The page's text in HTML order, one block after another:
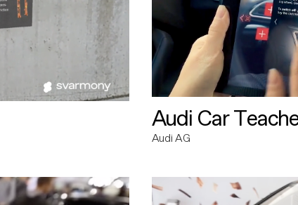
Audi Car
Audi AG